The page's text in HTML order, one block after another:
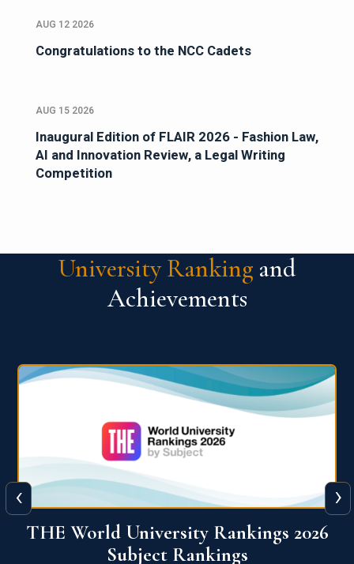
AUG 12 2026
Congratulations to the NCC Cadets
AUG 15 2026
Inaugural Edition of FLAIR 2026 - Fashion Law,
AI and Innovation Review, a Legal Writing
Competition
University Ranking and
Achievements
QS World University Ranking 2026
‹ ›